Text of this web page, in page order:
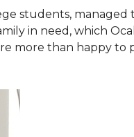
students,
in need, which
more than happy to